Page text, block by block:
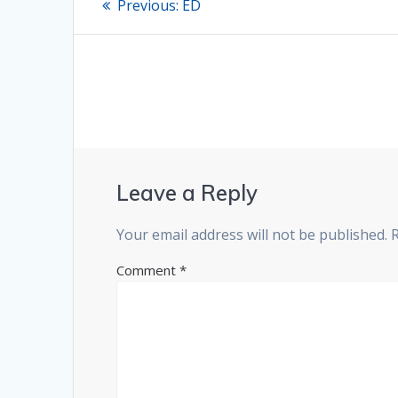
navigation
Previous: Previous
ED
Leave a Reply
Your email address will not be published.
Comment*